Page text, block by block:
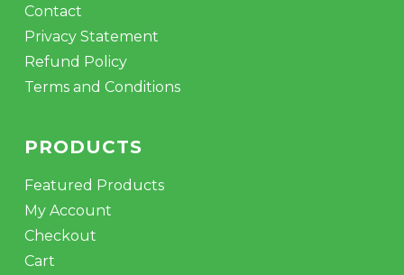
Contact
Privacy Statement
Refund Policy
Terms and Conditions
PRODUCTS
Featured Products
My Account
Checkout
Cart